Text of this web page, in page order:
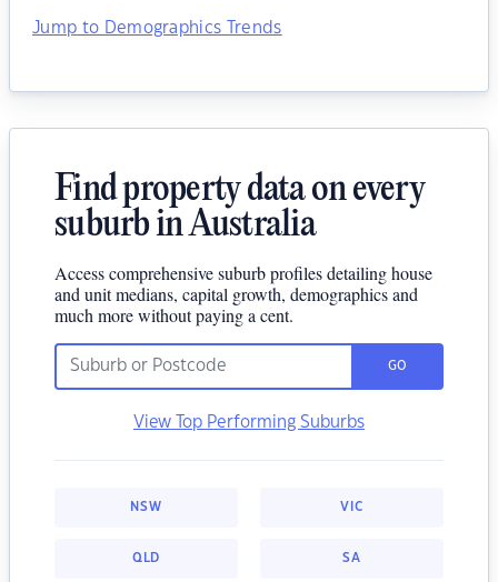
Jump to Demographics Trends
Find property data on every
suburb in Australia
Access comprehensive suburb profiles detailing house
and unit medians, capital growth, demographics and
much more without paying a cent.
GO
View Top Performing Suburbs
NSW VIC
QLD SA